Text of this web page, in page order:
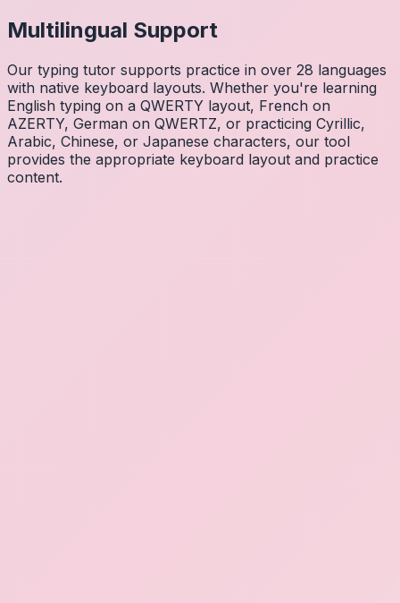
Multilingual Support
Our typing tutor supports practice in over 28 languages
with native keyboard layouts. Whether you're learning
English typing on a QWERTY layout, French on
AZERTY, German on QWERTZ, or practicing Cyrillic,
Arabic, Chinese, or Japanese characters, our tool
provides the appropriate keyboard layout and practice
content.